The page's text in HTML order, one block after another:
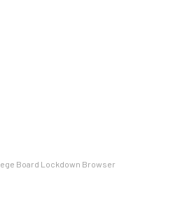
Board Lockdown Browser